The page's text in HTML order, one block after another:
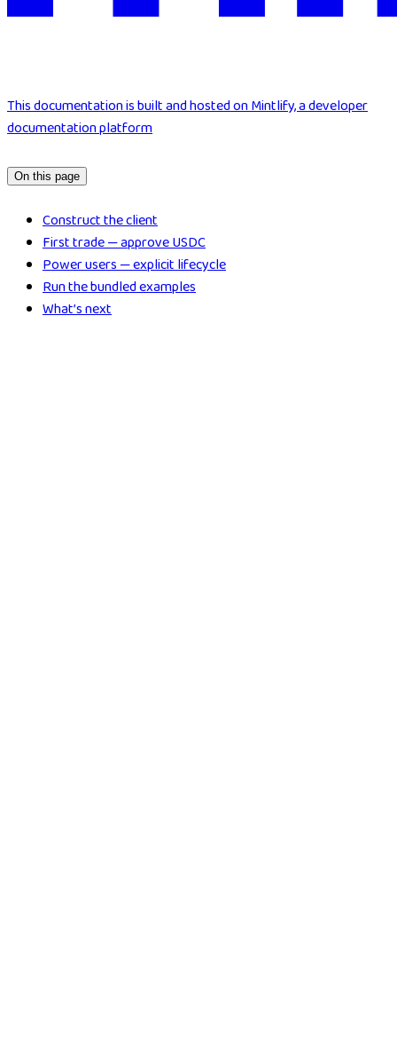
This documentation is built and hosted on Mintlify, a developer
documentation platform
On this page
Construct the client
First trade — approve USDC
Power users — explicit lifecycle
Run the bundled examples
What’s next